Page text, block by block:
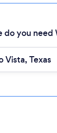
do you need